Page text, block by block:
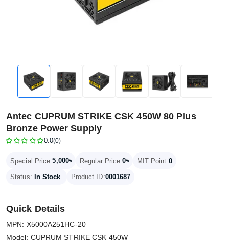
Antec CUPRUM STRIKE CSK 450W 80 Plus
Bronze Power Supply
0.0(0)
Special Price:5,000৳ Regular Price:0৳ MIT Point:0
Status: In Stock Product ID:0001687
Quick Details
MPN: X5000A251HC-20
Model: CUPRUM STRIKE CSK 450W